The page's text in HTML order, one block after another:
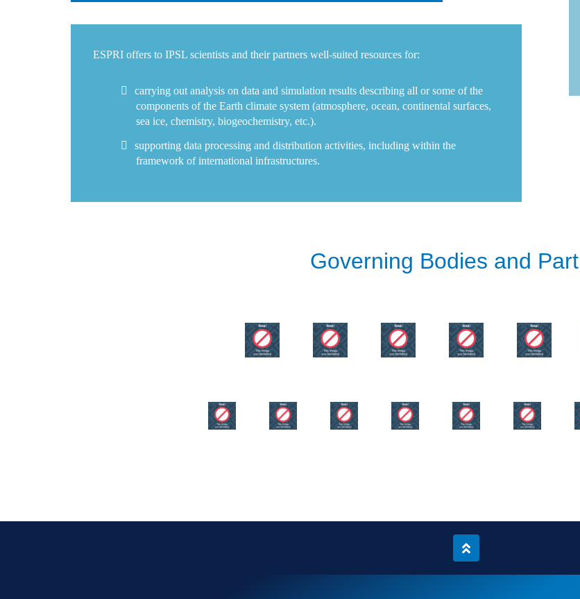
ESPRI offers to IPSL scientists and their partners well-suited resources for:
carrying out analysis on data and simulation results describing all or some of the
components of the Earth climate system (atmosphere, ocean, continental surfaces,
sea ice, chemistry, biogeochemistry, etc.).
supporting data processing and distribution activities, including within the
framework of international infrastructures.
Governing Bodies and